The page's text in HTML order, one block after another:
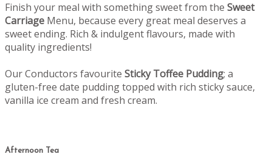
Finish your meal with something sweet from the Sweet
Carriage Menu, because every great meal deserves a
sweet ending. Rich & indulgent flavours, made with
quality ingredients!
Our Conductors favourite Sticky Toffee Pudding; a
gluten-free date pudding topped with rich sticky sauce,
vanilla ice cream and fresh cream.
Afternoon Tea